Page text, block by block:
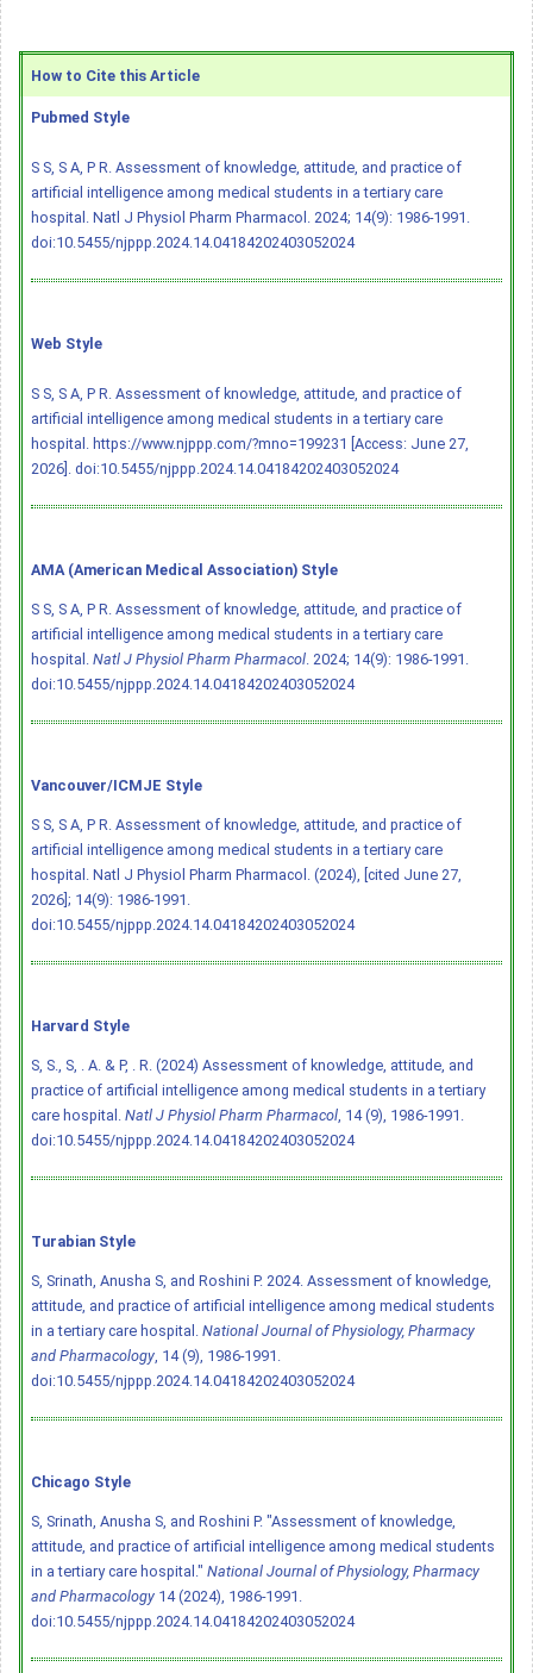
How to Cite this Article
Pubmed Style
S S, S A, P R. Assessment of knowledge, attitude, and practice of
artificial intelligence among medical students in a tertiary care
hospital. Natl J Physiol Pharm Pharmacol. 2024; 14(9): 1986-1991.
doi:10.5455/njppp.2024.14.04184202403052024
Web Style
S S, S A, P R. Assessment of knowledge, attitude, and practice of
artificial intelligence among medical students in a tertiary care
hospital. https://www.njppp.com/?mno=199231 [Access: June 27,
2026]. doi:10.5455/njppp.2024.14.04184202403052024
AMA (American Medical Association) Style
S S, S A, P R. Assessment of knowledge, attitude, and practice of
artificial intelligence among medical students in a tertiary care
hospital. Natl J Physiol Pharm Pharmacol. 2024; 14(9): 1986-1991.
doi:10.5455/njppp.2024.14.04184202403052024
Vancouver/ICMJE Style
S S, S A, P R. Assessment of knowledge, attitude, and practice of
artificial intelligence among medical students in a tertiary care
hospital. Natl J Physiol Pharm Pharmacol. (2024), [cited June 27,
2026]; 14(9): 1986-1991.
doi:10.5455/njppp.2024.14.04184202403052024
Harvard Style
S, S., S, . A. & P, . R. (2024) Assessment of knowledge, attitude, and
practice of artificial intelligence among medical students in a tertiary
care hospital. Natl J Physiol Pharm Pharmacol, 14 (9), 1986-1991.
doi:10.5455/njppp.2024.14.04184202403052024
Turabian Style
S, Srinath, Anusha S, and Roshini P. 2024. Assessment of knowledge,
attitude, and practice of artificial intelligence among medical students
in a tertiary care hospital. National Journal of Physiology, Pharmacy
and Pharmacology, 14 (9), 1986-1991.
doi:10.5455/njppp.2024.14.04184202403052024
Chicago Style
S, Srinath, Anusha S, and Roshini P. "Assessment of knowledge,
attitude, and practice of artificial intelligence among medical students
in a tertiary care hospital." National Journal of Physiology, Pharmacy
and Pharmacology 14 (2024), 1986-1991.
doi:10.5455/njppp.2024.14.04184202403052024